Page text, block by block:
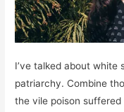
I’ve talked about white
patriarchy. Combine
the vile poison